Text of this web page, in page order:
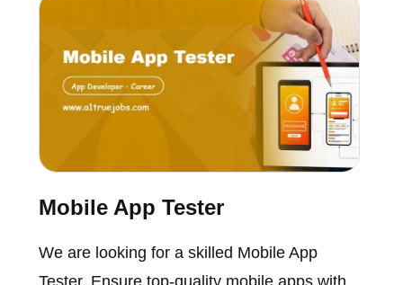
Mobile App Tester
We are looking for a skilled Mobile App
Tester. Ensure top-quality mobile apps with